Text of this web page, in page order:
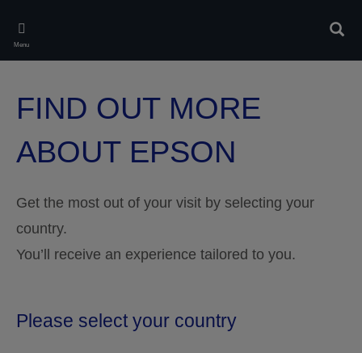
main
content
Menu
FIND OUT MORE
ABOUT EPSON
Get the most out of your visit by selecting your
country.
You’ll receive an experience tailored to you.
Please select your country